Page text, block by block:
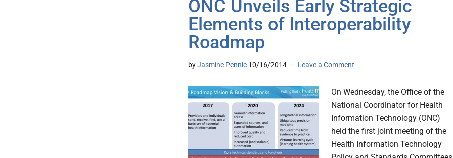
ONC Unveils Early Strategic
Elements of Interoperability
Roadmap
byJasmine Pennic 10/16/2014 Leave a Comment
On Wednesday, the Office of the
National Coordinator for Health
Information Technology (ONC)
held the first joint meeting of the
Health Information Technology